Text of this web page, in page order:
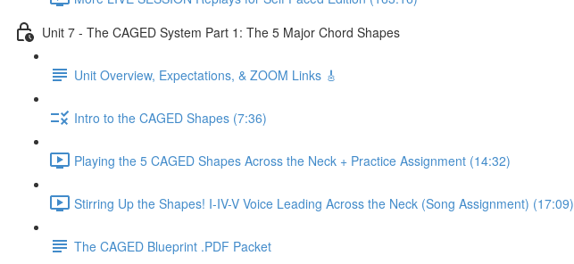
Unit 7 - The CAGED System Part 1: The 5 Major Chord Shapes
Unit Overview, Expectations, & ZOOM Links 🎸
Intro to the CAGED Shapes (7:36)
Playing the 5 CAGED Shapes Across the Neck + Practice Assignment (14:32)
Stirring Up the Shapes! I-IV-V Voice Leading Across the Neck (Song Assignment) (17:09)
The CAGED Blueprint .PDF Packet